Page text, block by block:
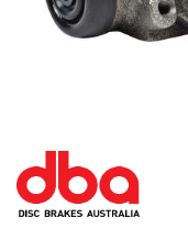
SPECIAL ORDER